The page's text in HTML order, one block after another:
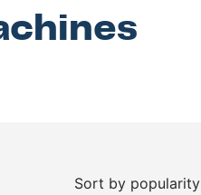
Sort by popularity